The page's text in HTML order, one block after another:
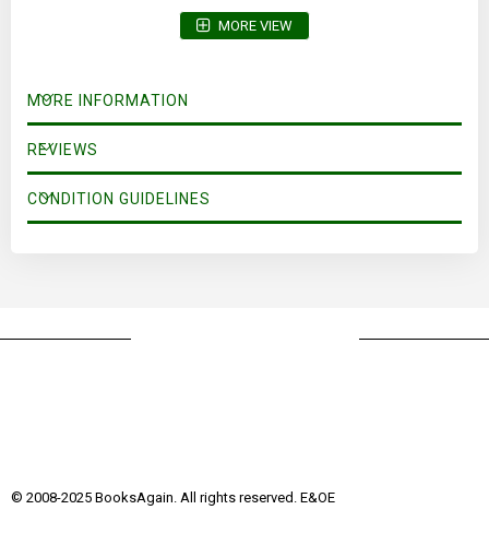
*Yellowed pages; forward lean*MORE VIEW
MORE INFORMATION
REVIEWS
CONDITION GUIDELINES
© 2008-2025 BooksAgain. All rights reserved. E&OE